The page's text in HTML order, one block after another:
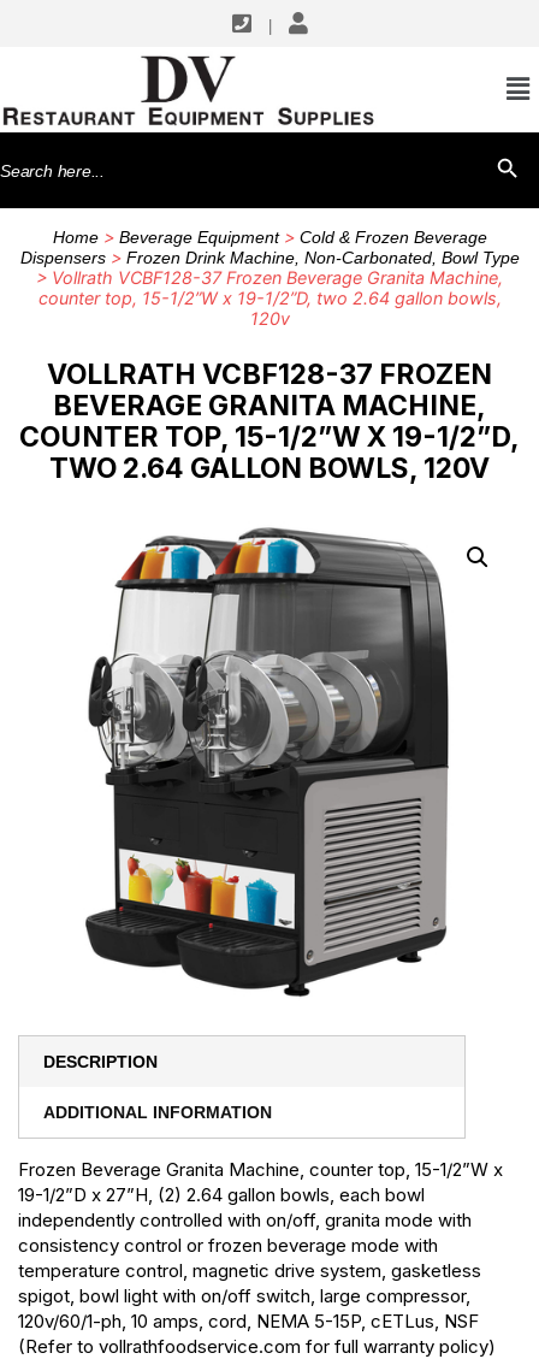
Search
for:
Home> Beverage Equipment> Cold & Frozen Beverage
Dispensers> Frozen Drink Machine, Non-Carbonated, Bowl Type
> Vollrath VCBF128-37 Frozen Beverage Granita Machine,
counter top, 15-1/2”W x 19-1/2”D, two 2.64 gallon bowls,
120v
VOLLRATH VCBF128-37 FROZEN
BEVERAGE GRANITA MACHINE,
COUNTER TOP, 15-1/2”W X 19-1/2”D,
TWO 2.64 GALLON BOWLS, 120V
DESCRIPTION
ADDITIONAL INFORMATION
Frozen Beverage Granita Machine, counter top, 15-1/2”W x
19-1/2”D x 27”H, (2) 2.64 gallon bowls, each bowl
independently controlled with on/off, granita mode with
consistency control or frozen beverage mode with
temperature control, magnetic drive system, gasketless
spigot, bowl light with on/off switch, large compressor,
120v/60/1-ph, 10 amps, cord, NEMA 5-15P, cETLus, NSF
(Refer to vollrathfoodservice.com for full warranty policy)